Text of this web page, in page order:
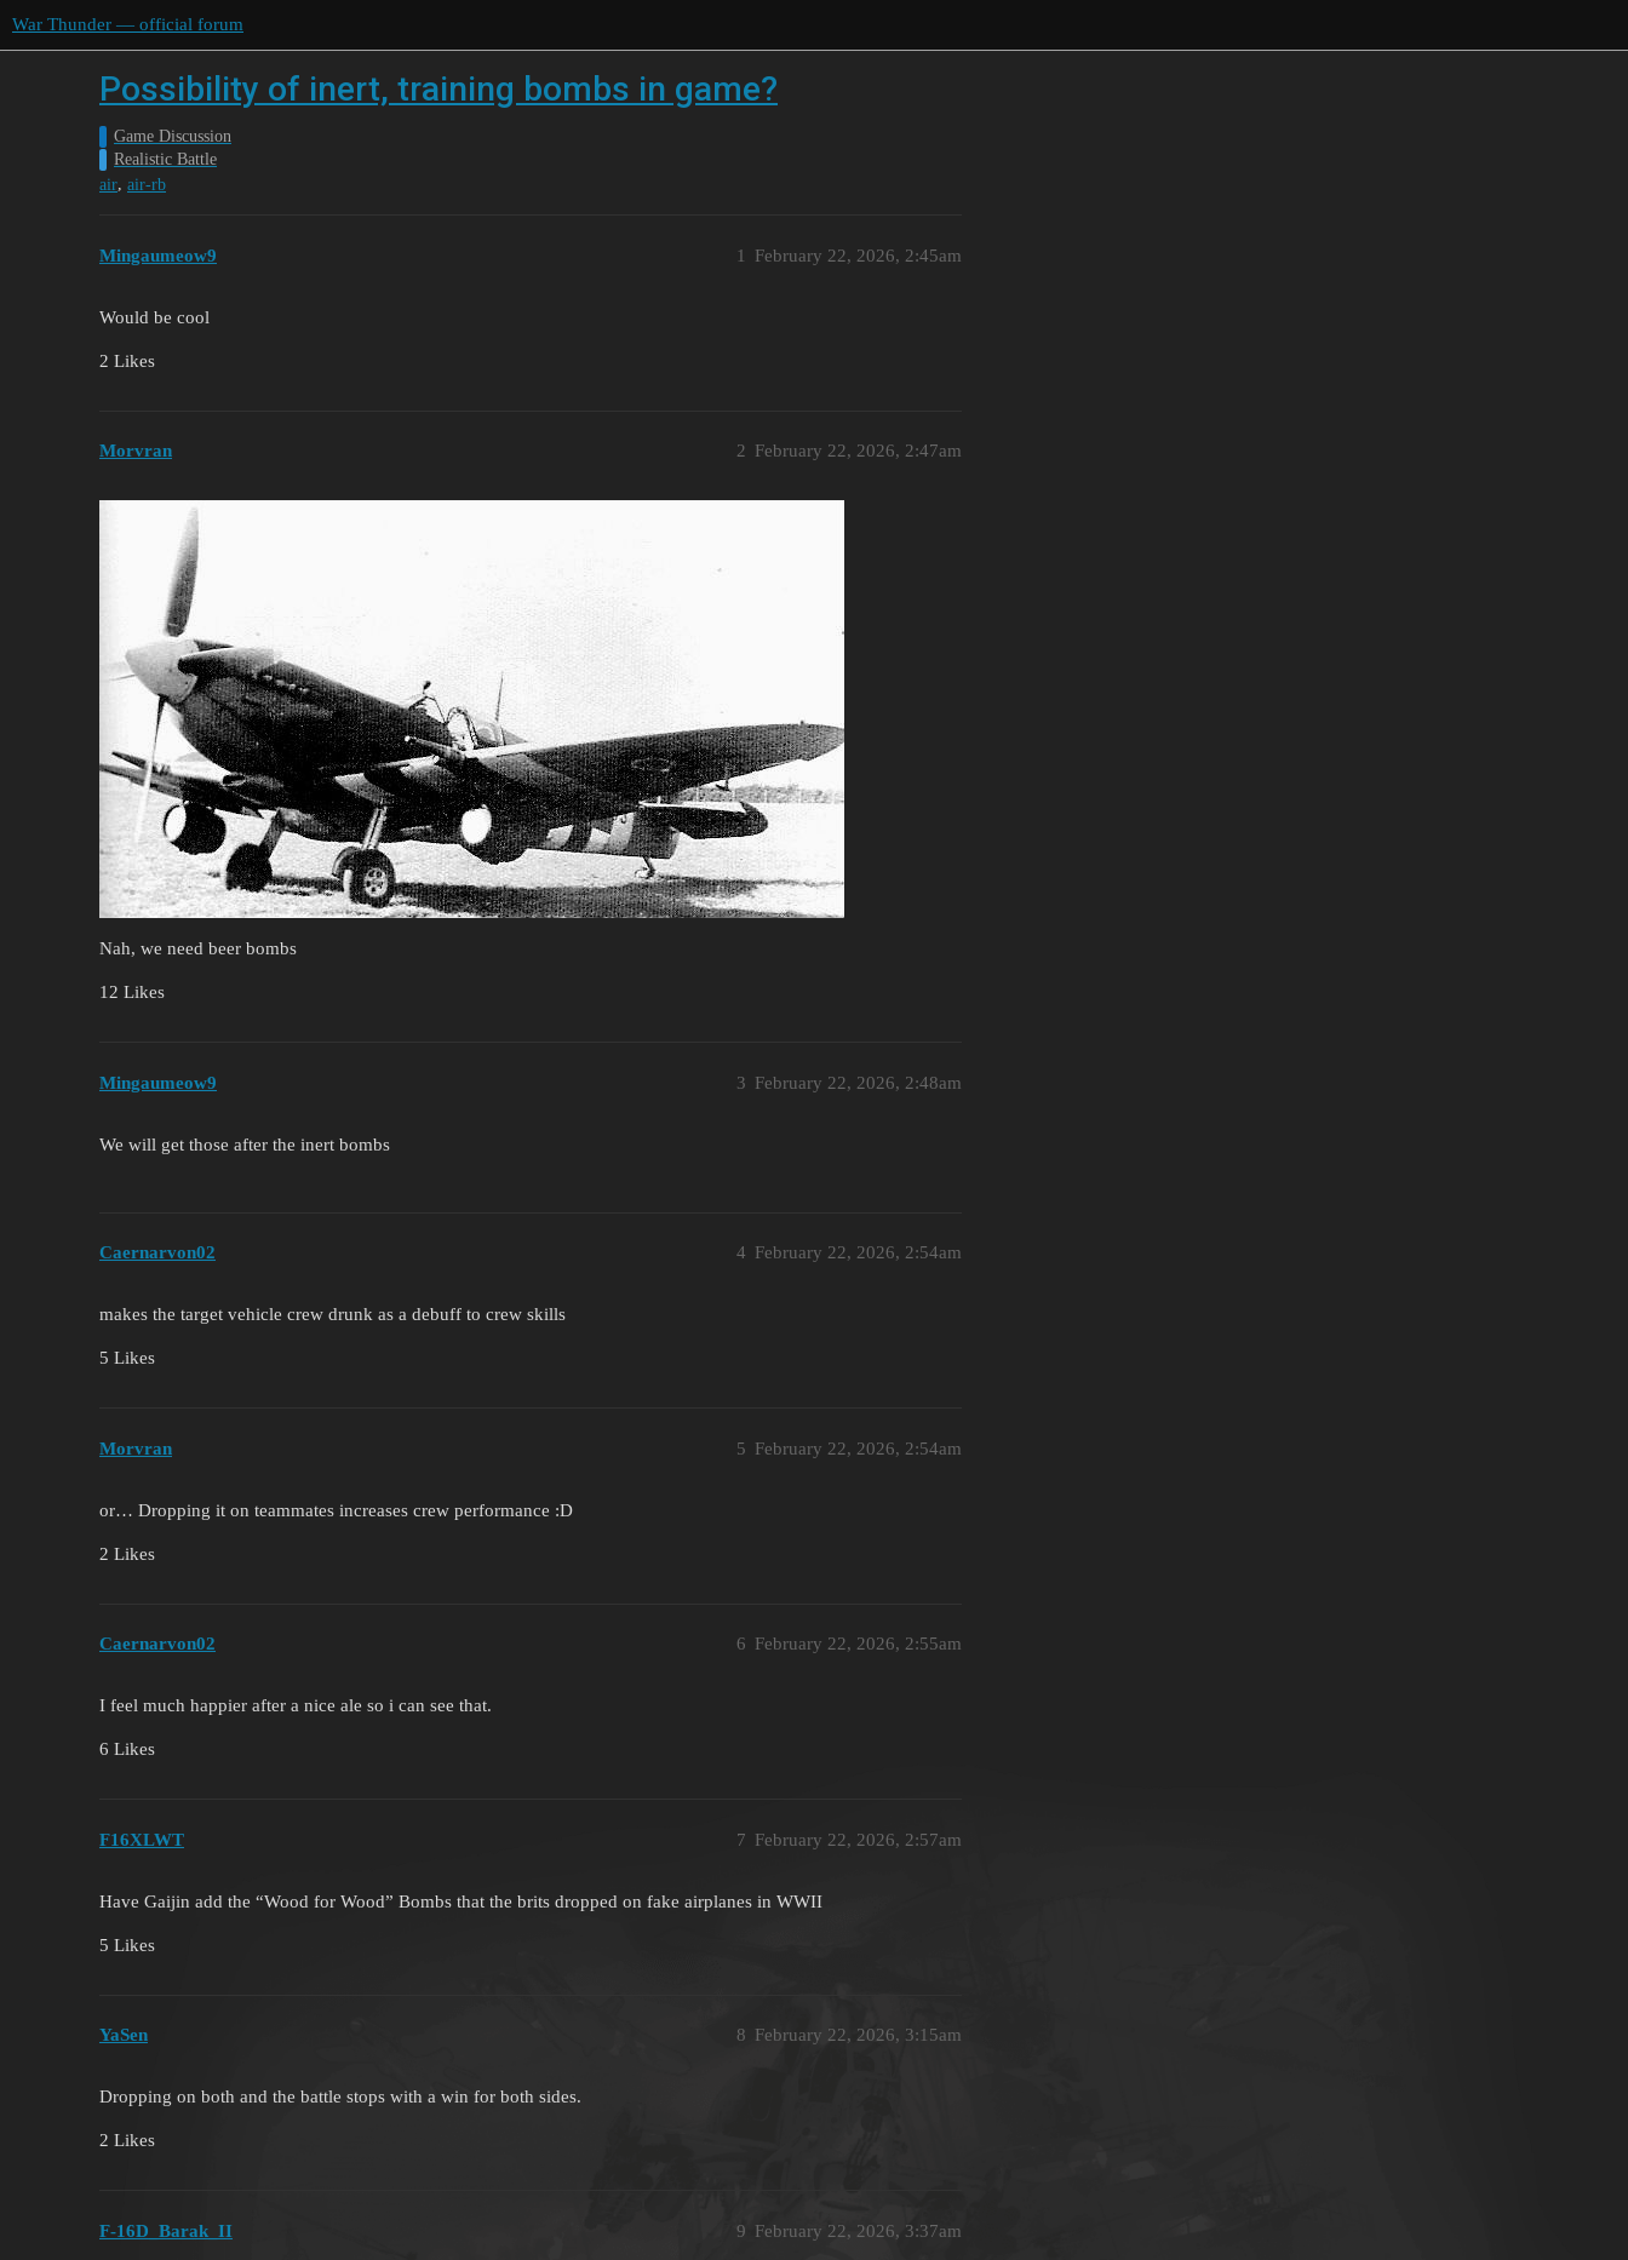
War Thunder — official forum
Possibility of inert, training bombs in game?
Game Discussion
Realistic Battle
air, air-rb
Mingaumeow9 February 22, 2026, 2:45am
1
Would be cool
2 Likes
Morvran February 22, 2026, 2:47am
2
Nah, we need beer bombs
12 Likes
Mingaumeow9 February 22, 2026, 2:48am
3
We will get those after the inert bombs
Caernarvon02 February 22, 2026, 2:54am
4
makes the target vehicle crew drunk as a debuff to crew skills
5 Likes
Morvran February 22, 2026, 2:54am
5
or… Dropping it on teammates increases crew performance :D
2 Likes
Caernarvon02 February 22, 2026, 2:55am
6
I feel much happier after a nice ale so i can see that.
6 Likes
F16XLWT February 22, 2026, 2:57am
7
Have Gaijin add the “Wood for Wood” Bombs that the brits dropped on fake airplanes in WWII
5 Likes
YaSen February 22, 2026, 3:15am
8
Dropping on both and the battle stops with a win for both sides.
2 Likes
F-16D_Barak_II February 22, 2026, 3:37am
9